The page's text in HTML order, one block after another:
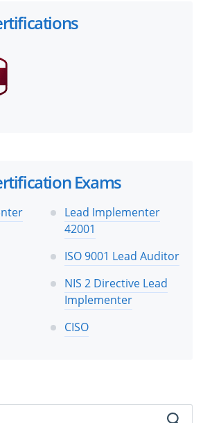
Exams
Lead Implementer
42001
ISO 9001 Lead Auditor
NIS 2 Directive Lead
Implementer
CISO